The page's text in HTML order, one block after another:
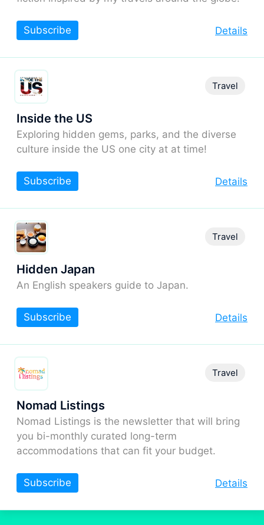
Details
Subscribe
Inside the US
Exploring hidden gems, parks, and the diverse
culture inside the US one city at at time!
Travel
Details
Subscribe
Hidden Japan
An English speakers guide to Japan.
Travel
Details
Subscribe
Nomad Listings
Nomad Listings is the newsletter that will bring
you bi-monthly curated long-term
accommodations that can fit your budget.
Travel
Details
Subscribe